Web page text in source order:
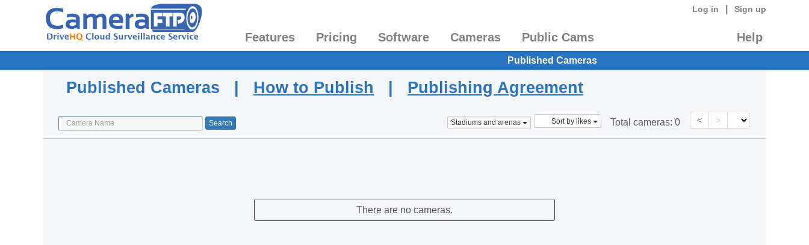
Log in Sign up
Features Pricing Software Cameras Public Cams Help
Published Cameras
Published Cameras | How to Publish | Publishing Agreement
Stadiums and arenas Sort by likes Total cameras: 0 < >
There are no cameras.